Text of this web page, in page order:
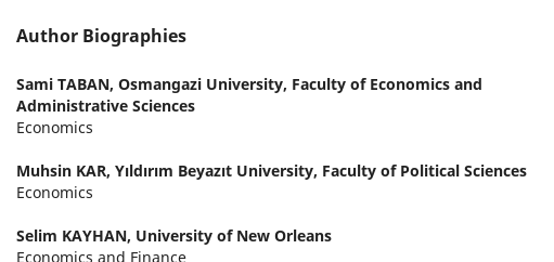
Author Biographies
Sami TABAN, Osmangazi University, Faculty of Economics and
Administrative Sciences
Economics
Muhsin KAR, Yıldırım Beyazıt University, Faculty of Political Sciences
Economics
Selim KAYHAN, University of New Orleans
Economics and Finance